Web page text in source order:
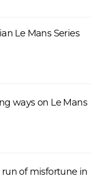
Le Mans Series
ways on Le Mans
of misfortune in